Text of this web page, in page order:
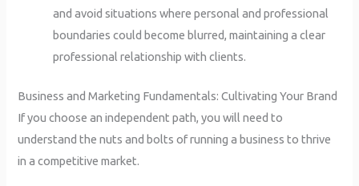
and avoid situations where personal and professional
boundaries could become blurred, maintaining a clear
professional relationship with clients.
Business and Marketing Fundamentals: Cultivating Your Brand
If you choose an independent path, you will need to
understand the nuts and bolts of running a business to thrive
in a competitive market.